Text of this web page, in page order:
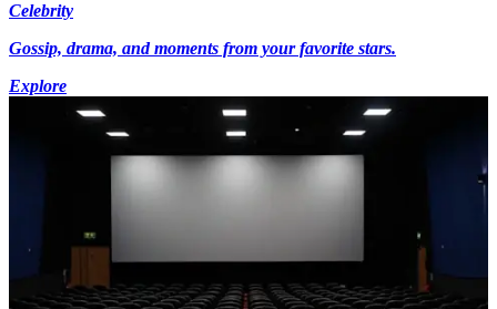
Celebrity
Gossip, drama, and moments from your favorite stars.
Explore